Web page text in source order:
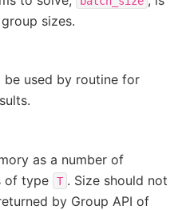
sizes.
used by routine for
as a number of
of type
T . Size should not
by Group API of